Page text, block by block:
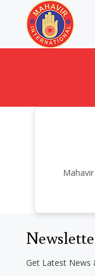
Get Latest News